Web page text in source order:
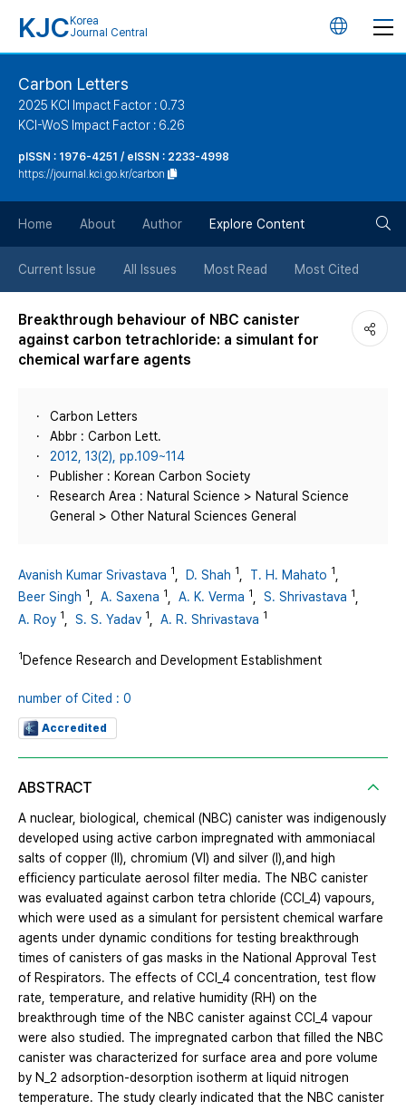
KJC Korea
Journal Central
언
버
튼
Carbon Letters
2025 KCI Impact Factor : 0.73
KCI-WoS Impact Factor : 6.26
pISSN : 1976-4251 / eISSN : 2233-4998
https://journal.kci.go.kr/carbon
Home About Author Explore Content
Current Issue All Issues Most Read Most Cited
Breakthrough behaviour of NBC canister
against carbon tetrachloride: a simulant for
chemical warfare agents
Carbon Letters
Abbr : Carbon Lett.
2012, 13(2), pp.109~114
Publisher : Korean Carbon Society
Research Area : Natural Science > Natural Science
General > Other Natural Sciences General
Avanish Kumar Srivastava 1 D. Shah 1 T. H. Mahato 1
Beer Singh 1 A. Saxena 1 A. K. Verma 1 S. Shrivastava 1
A. Roy 1 S. S. Yadav 1 A. R. Shrivastava 1
1 Defence Research and Development Establishment
number of Cited : 0
Accredited
ABSTRACT
A nuclear, biological, chemical (NBC) canister was indigenously
developed using active carbon impregnated with ammoniacal
salts of copper (II), chromium (VI) and silver (I),and high
efficiency particulate aerosol filter media. The NBC canister
was evaluated against carbon tetra chloride (CCl_4) vapours,
which were used as a simulant for persistent chemical warfare
agents under dynamic conditions for testing breakthrough
times of canisters of gas masks in the National Approval Test
of Respirators. The effects of CCl_4 concentration, test flow
rate, temperature, and relative humidity (RH) on the
breakthrough time of the NBC canister against CCl_4 vapour
were also studied. The impregnated carbon that filled the NBC
canister was characterized for surface area and pore volume
by N_2 adsorption-desorption isotherm at liquid nitrogen
temperature. The study clearly indicated that the NBC canister